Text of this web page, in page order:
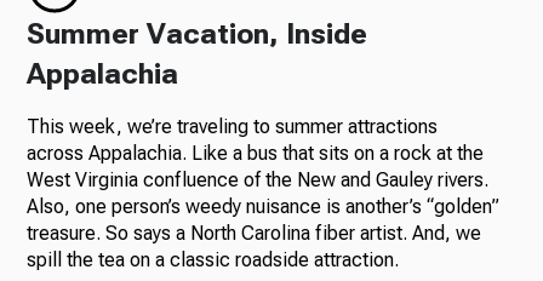
Summer Vacation, Inside
Appalachia
This week, we’re traveling to summer attractions
across Appalachia. Like a bus that sits on a rock at the
West Virginia confluence of the New and Gauley rivers.
Also, one person’s weedy nuisance is another’s “golden”
treasure. So says a North Carolina fiber artist. And, we
spill the tea on a classic roadside attraction.